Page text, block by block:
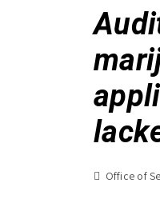
Office of